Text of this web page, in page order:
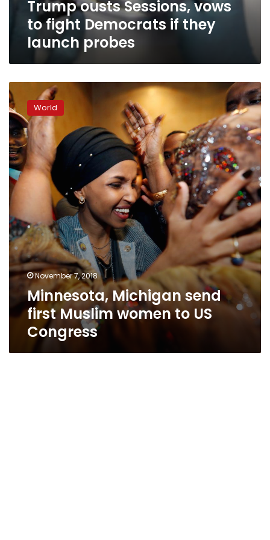
launch
probesTrump ousts Sessions, vows
to fight Democrats if they
launch probes
Minnesota,
Michigan
send
first
Muslim
women
to
US
Congress
World
November 7, 2018
Minnesota, Michigan send
first Muslim women to US
Congress